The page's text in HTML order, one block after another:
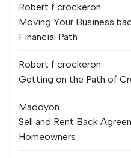
Robert f crockeron
Moving Your Business
Financial Path
Robert f crockeron
Getting on the Path of
Maddyon
Sell and Rent Back
Homeowners